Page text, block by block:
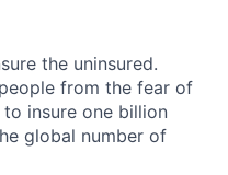
the uninsured.
from the fear of
insure one billion
global number of